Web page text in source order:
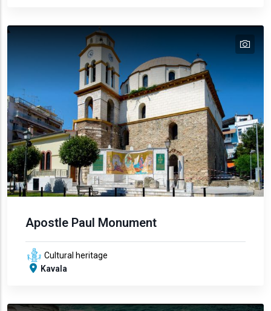
Apostle Paul Monument
Cultural heritage
Kavala